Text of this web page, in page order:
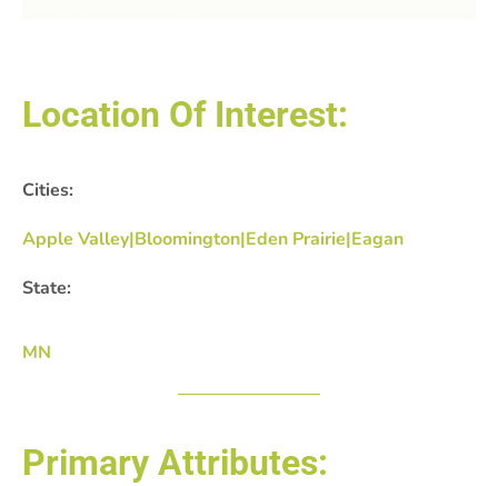
Location Of Interest:
Cities:
Apple Valley|Bloomington|Eden Prairie|Eagan
State:
MN
Primary Attributes: